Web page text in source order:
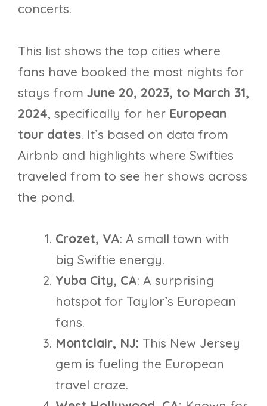
concerts.
This list shows the top cities where
fans have booked the most nights for
stays from June 20, 2023, to March 31,
2024, specifically for her European
tour dates. It’s based on data from
Airbnb and highlights where Swifties
traveled from to see her shows across
the pond.
Crozet, VA: A small town with
big Swiftie energy.
Yuba City, CA: A surprising
hotspot for Taylor’s European
fans.
Montclair, NJ: This New Jersey
gem is fueling the European
travel craze.